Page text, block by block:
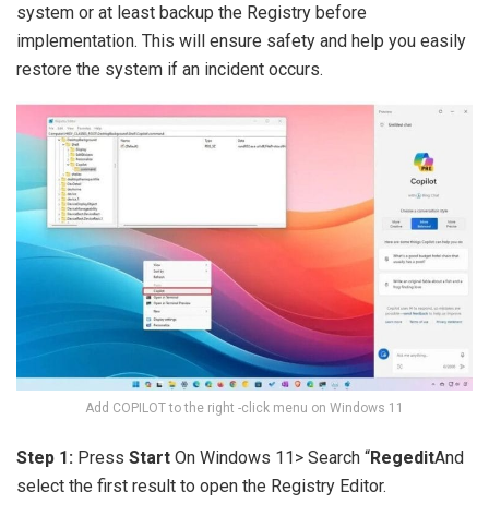
system or at least backup the Registry before
implementation. This will ensure safety and help you easily
restore the system if an incident occurs.
Add COPILOT to the right -click menu on Windows 11
Step 1: Press Start On Windows 11> Search “RegeditAnd
select the first result to open the Registry Editor.